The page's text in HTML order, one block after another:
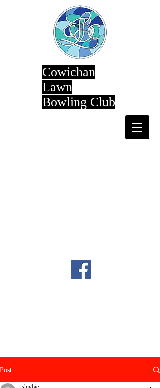
Cowichan
Lawn
Bowling Club
Post
shigbie